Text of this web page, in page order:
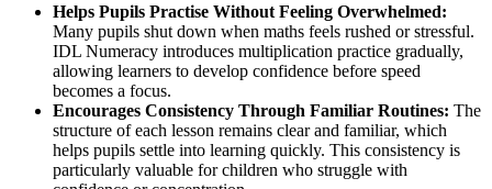
Helps Pupils Practise Without Feeling Overwhelmed:
Many pupils shut down when maths feels rushed or stressful.
IDL Numeracy introduces multiplication practice gradually,
allowing learners to develop confidence before speed
becomes a focus.
Encourages Consistency Through Familiar Routines: The
structure of each lesson remains clear and familiar, which
helps pupils settle into learning quickly. This consistency is
particularly valuable for children who struggle with